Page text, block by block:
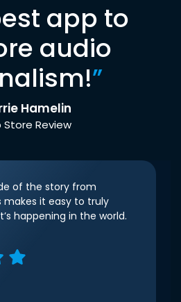
app to
audio
”
Hamelin
Store Review
of the story from
makes it easy to truly
happening in the world.